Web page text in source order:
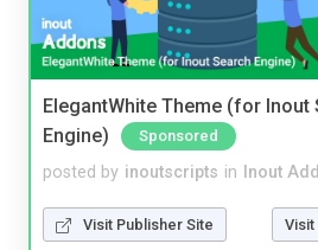
ElegantWhite Theme (for Inout
Engine)
Sponsored
posted by inoutscripts in Inout
Visit Publisher Site Visit